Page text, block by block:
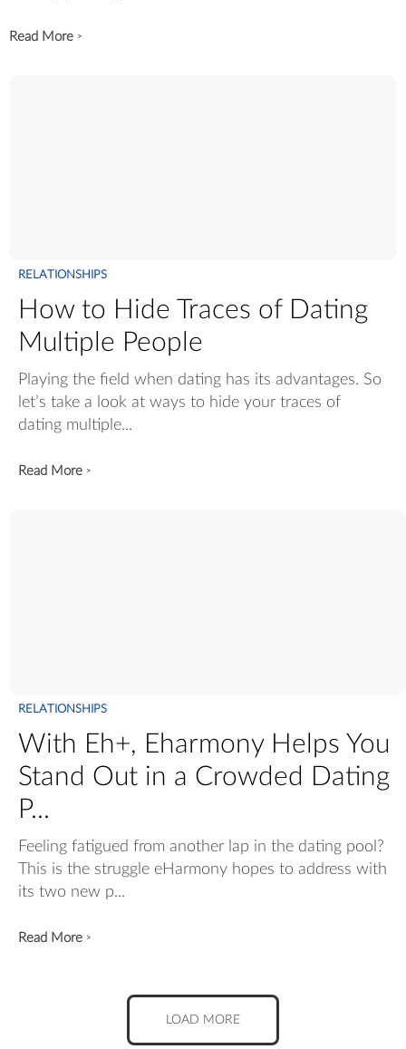
Read More >
RELATIONSHIPS
How to Hide Traces of Dating
Multiple People
Playing the field when dating has its advantages. So
let’s take a look at ways to hide your traces of
dating multiple...
Read More >
RELATIONSHIPS
With Eh+, Eharmony Helps You
Stand Out in a Crowded Dating
P...
Feeling fatigued from another lap in the dating pool?
This is the struggle eHarmony hopes to address with
its two new p...
Read More >
LOAD MORE